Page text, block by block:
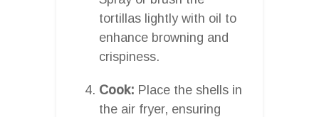
tortillas lightly with oil to
enhance browning and
crispiness.
Cook: Place the shells in
the air fryer, ensuring